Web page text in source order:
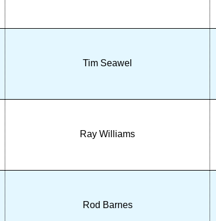
Tim Seawel
Ray Williams
Rod Barnes